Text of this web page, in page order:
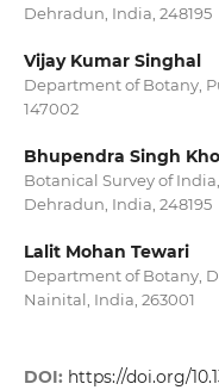
Dehradun, India, 248195
Vijay Kumar Singhal
Department of Botany,
147002
Bhupendra Singh
Botanical Survey of
Dehradun, India, 248195
Lalit Mohan Tewari
Department of Botany,
Nainital, India, 263001
DOI: https://doi.org/